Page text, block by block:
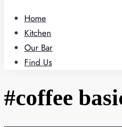
Home
Kitchen
Our Bar
Find Us
#coffee